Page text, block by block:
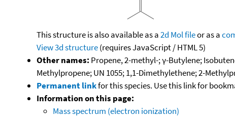
This structure is also available as a2d Mol fileor as a
View 3d structure(requires JavaScript / HTML 5)
Other names: Propene, 2-methyl-; γ-Butylene;
Methylpropene; UN 1055; 1,1-Dimethylethene; 2-
Permanent linkfor this species. Use this link for
Information on this page:
Mass spectrum (electron ionization)